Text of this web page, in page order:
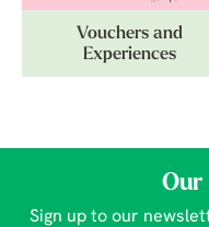
Vouchers and
Experiences
Our
Sign up to our